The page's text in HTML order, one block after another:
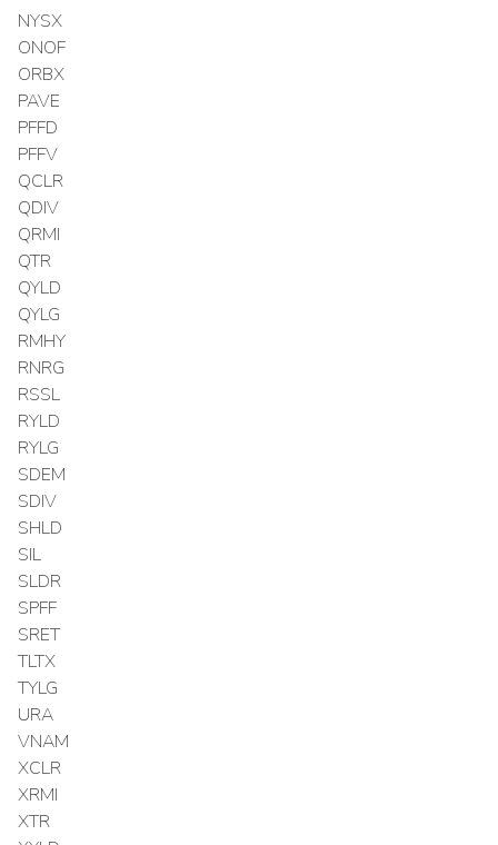
NYSX
ONOF
ORBX
PAVE
PFFD
PFFV
QCLR
QDIV
QRMI
QTR
QYLD
QYLG
RMHY
RNRG
RSSL
RYLD
RYLG
SDEM
SDIV
SHLD
SIL
SLDR
SPFF
SRET
TLTX
TYLG
URA
VNAM
XCLR
XRMI
XTR